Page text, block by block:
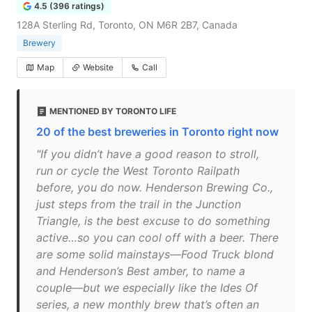
4.5 (396 ratings)
128A Sterling Rd, Toronto, ON M6R 2B7, Canada
Brewery
Map Website Call
MENTIONED BY TORONTO LIFE
20 of the best breweries in Toronto right now
"If you didn’t have a good reason to stroll,
run or cycle the West Toronto Railpath
before, you do now. Henderson Brewing Co.,
just steps from the trail in the Junction
Triangle, is the best excuse to do something
active…so you can cool off with a beer. There
are some solid mainstays—Food Truck blond
and Henderson’s Best amber, to name a
couple—but we especially like the Ides Of
series, a new monthly brew that’s often an